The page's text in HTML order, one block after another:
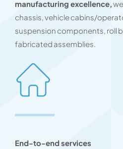
manufacturing excellence,
chassis, vehicle cabins/
suspension components, roll
fabricated assemblies.
End-to-end services